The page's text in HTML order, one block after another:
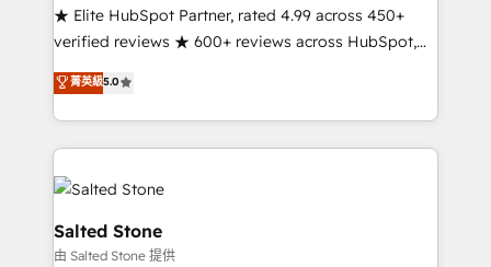
continents 🌐 - Scale: Fastest tiering Elite HubSpot
Partner 🪴 - Sales Hub: More implementations than
Salesforce addicts to HubSpot evangelists 🧡 Don't
hire a marketing agency for an Ops problem. Don't
★ Elite HubSpot Partner, rated 4.99 across 450+
verified reviews ★ 600+ reviews across HubSpot,
G2 & Clutch ★ 150+ in-house HubSpot-certified
experts ★ 1,500+ implementations across 25+
countries ★ AI-first, RevOps-led, onboarding-
obsessed INSIDEA helps growing companies turn
HubSpot into a revenue engine. We onboard your
team, migrate your data, and build AI-powered
workflows that drive adoption from week one, in
your time zone. What we do: ➤ Onboarding: Live in
菁英級5.0
Salted Stone
由 Salted Stone 提供